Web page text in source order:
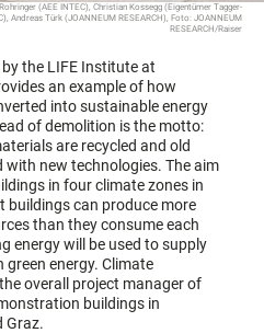
(AEE INTEC), Christian Kossegg (Eigentümer Tagger-
Andreas Türk (JOANNEUM RESEARCH), Foto: JOANNEUM
RESEARCH/Raiser
by the LIFE Institute at
an example of how
into sustainable energy
of demolition is the motto:
are recycled and old
with new technologies. The aim
in four climate zones in
buildings can produce more
than they consume each
energy will be used to supply
energy. Climate
overall project manager of
buildings in
Graz.